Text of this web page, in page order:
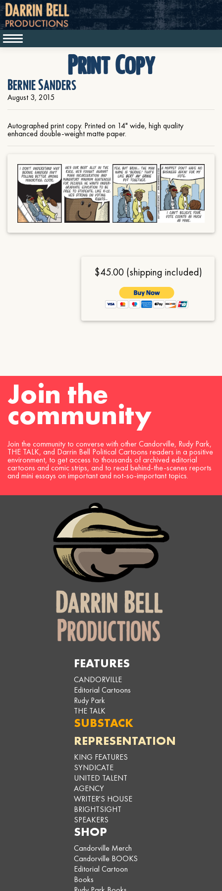
Print Copy
Bernie Sanders
August 3, 2015
Autographed print copy. Printed on 14" wide, high quality
enhanced double-weight matte paper.
$45.00 (shipping included)
Join the
community
Join the community to converse with other Candorville, Rudy Park,
THE TALK, and Darrin Bell Political Cartoons readers in a positive
environment, to get access to thousands of archived editorial
cartoons and comic strips, and to read behind-the-scenes reports
and mini essays on important and not-so-important topics.
FEATURES
CANDORVILLE
Editorial Cartoons
Rudy Park
THE TALK
SUBSTACK
REPRESENTATION
KING FEATURES
SYNDICATE
UNITED TALENT
AGENCY
WRITER'S HOUSE
BRIGHTSIGHT
SPEAKERS
SHOP
Candorville Merch
Candorville BOOKS
Editorial Cartoon
Books